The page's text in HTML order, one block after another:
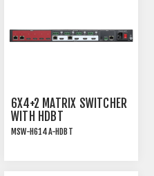
6X4+2 MATRIX SWITCHER
WITH HDBT
MSW-H614A-HDBT